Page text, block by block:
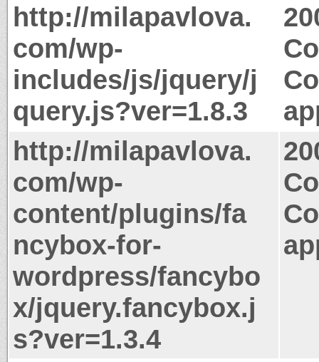
http://milapavlova.
com/wp-
includes/js/jquery/j
query.js?ver=1.8.3
http://milapavlova.
com/wp-
content/plugins/fa
ncybox-for-
wordpress/fancybo
x/jquery.fancybox.j
s?ver=1.3.4